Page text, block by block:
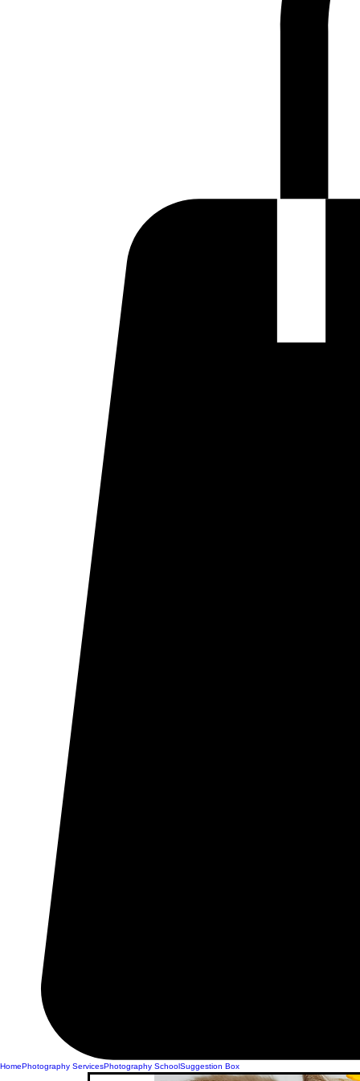
HomePhotography ServicesPhotography SchoolSuggestion Box